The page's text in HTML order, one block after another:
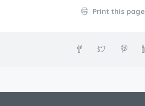
Print this page